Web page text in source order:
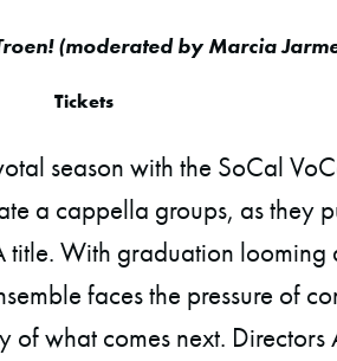
! (moderated byMarcia
Tickets
season with the SoCal
a cappella groups, as they
title. With graduation looming
faces the pressure of
of what comes next. Directors